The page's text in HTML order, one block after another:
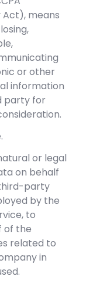
Act), means
or other
information
party for
or legal
on behalf
party
by the
to
of the
related to
in